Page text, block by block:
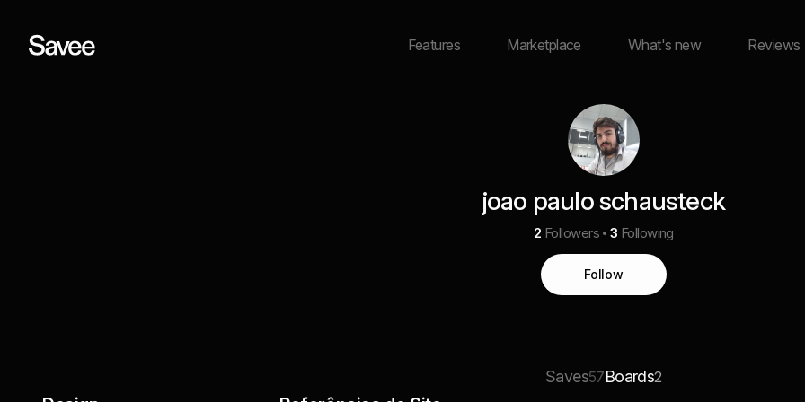
Features Marketplace What's new Reviews
joao paulo schausteck
2 Followers 3 Following
Follow
Saves57Boards2